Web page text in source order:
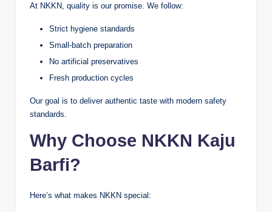
At NKKN, quality is our promise. We follow:
Strict hygiene standards
Small-batch preparation
No artificial preservatives
Fresh production cycles
Our goal is to deliver authentic taste with modern safety
standards.
Why Choose NKKN Kaju
Barfi?
Here’s what makes NKKN special: